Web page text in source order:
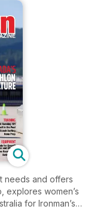
needs and offers
explores women’s
for Ironman’s